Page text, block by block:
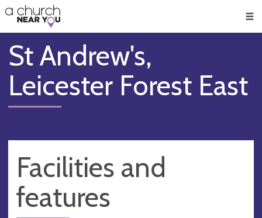
👏
😇
❤️
🥧
👋
St Andrew's,
Leicester Forest East
Facilities and
features